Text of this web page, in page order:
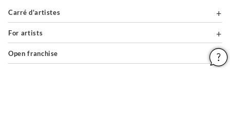
Carré d'artistes
For artists
Open franchise